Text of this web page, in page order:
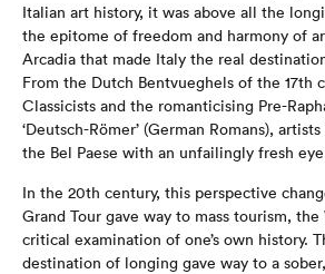
Italian art history, it was above all the
the epitome of freedom and harmony of
Arcadia that made Italy the real
From the Dutch Bentvueghels of the 17th
Classicists and the romanticising Pre-
‘Deutsch-Römer’ (German Romans),
the Bel Paese with an unfailingly fresh
In the 20th century, this perspective
Grand Tour gave way to mass tourism,
critical examination of one’s own history.
destination of longing gave way to a